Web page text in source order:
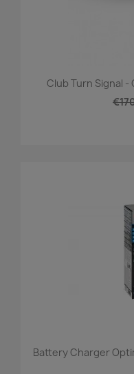
Club Turn Signal -
Battery Charger